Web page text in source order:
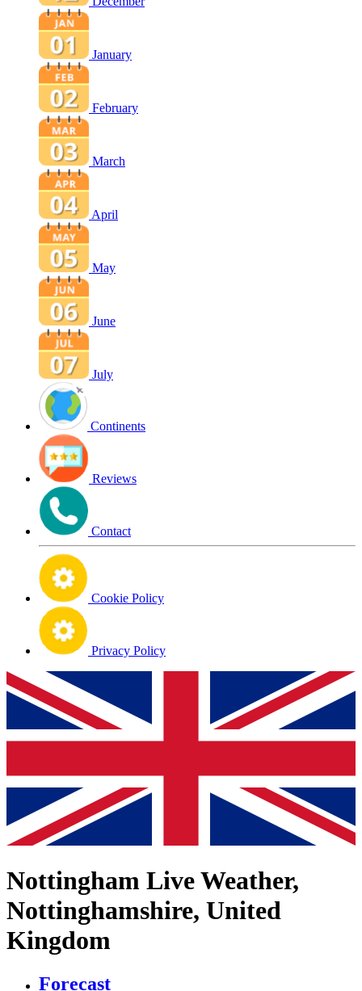
January
February
March
April
May
June
July
Continents
Reviews
Contact
Cookie Policy
Privacy Policy
Nottingham Live Weather,
Nottinghamshire, United
Kingdom
Forecast